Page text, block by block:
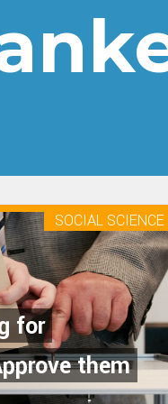
for
them
SOCIAL SCIENCE